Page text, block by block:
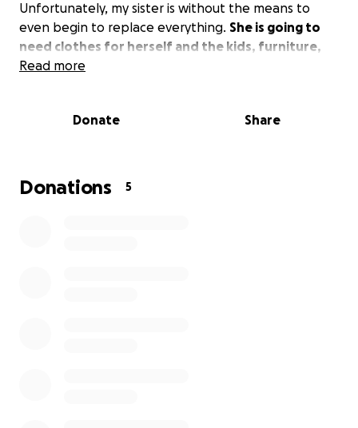
Unfortunately, my sister is without the means to
even begin to replace everything. She is going to
need clothes for herself and the kids, furniture,
money for the demolition, and to be able to get a
helpful, and she would be so grateful for anything!
Read more
Donate Share
Donations 5